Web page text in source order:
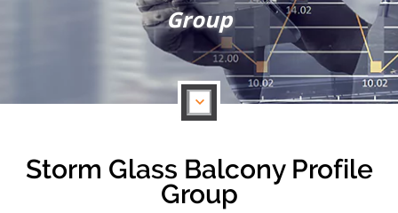
Group
Storm Glass Balcony Profile
Group